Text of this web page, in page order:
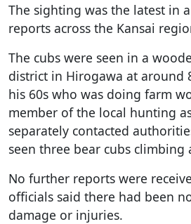
The sighting was the latest in
reports across the Kansai
The cubs were seen in a
district in Hirogawa at around
his 60s who was doing farm
member of the local hunting
separately contacted
seen three bear cubs climbing
No further reports were
officials said there had been
damage or injuries.